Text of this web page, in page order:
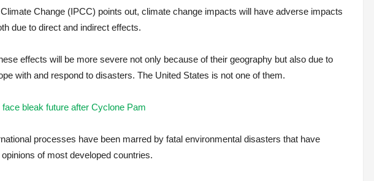
Change (IPCC) points out, climate change impacts will have adverse impacts
due to direct and indirect effects.
effects will be more severe not only because of their geography but also due to
with and respond to disasters. The United States is not one of them.
face bleak future after Cyclone Pam
processes have been marred by fatal environmental disasters that have
of most developed countries.